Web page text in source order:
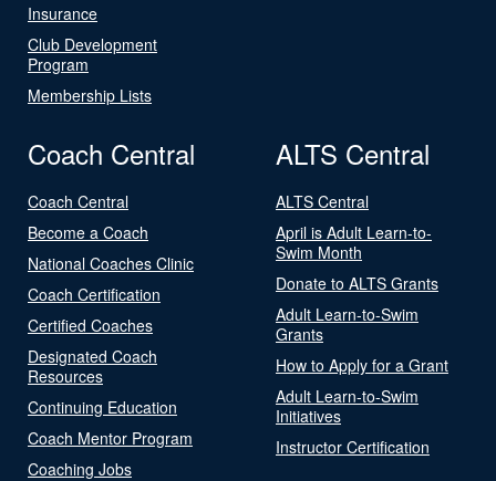
Insurance
Club Development
Program
Membership Lists
Coach Central
Coach Central
Become a Coach
National Coaches Clinic
Coach Certification
Certified Coaches
Designated Coach
Resources
Continuing Education
Coach Mentor Program
Coaching Jobs
ALTS Central
ALTS Central
April is Adult Learn-to-
Swim Month
Donate to ALTS Grants
Adult Learn-to-Swim
Grants
How to Apply for a Grant
Adult Learn-to-Swim
Initiatives
Instructor Certification